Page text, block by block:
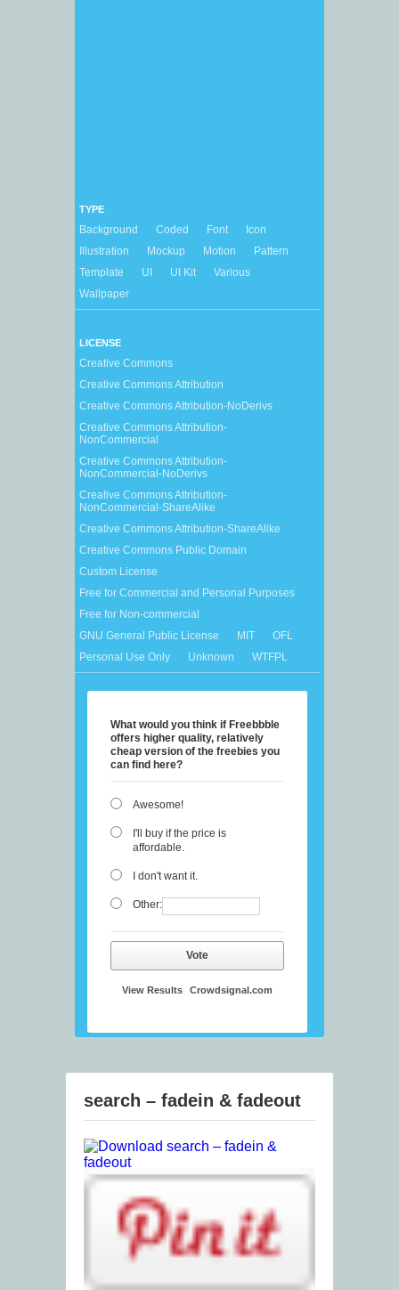
TYPE
Background Coded Font
Icon
Illustration
Mockup Motion
Pattern
Template
UI UI Kit
Various
Wallpaper
LICENSE
Creative Commons
Creative Commons Attribution
Creative Commons Attribution-NoDerivs
Creative Commons Attribution-
NonCommercial
Creative Commons Attribution-
NonCommercial-NoDerivs
Creative Commons Attribution-
NonCommercial-ShareAlike
Creative Commons Attribution-ShareAlike
Creative Commons Public Domain
Custom License
Free for Commercial and Personal Purposes
Free for Non-commercial
GNU General Public License
MIT
OFL
Personal Use Only
Unknown WTFPL
What would you think if Freebbble
offers higher quality, relatively
cheap version of the freebies you
can find here?
Awesome!
I'll buy if the price is
affordable.
I don't want it.
Other:
Vote
View Results Crowdsignal.com
search – fadein & fadeout